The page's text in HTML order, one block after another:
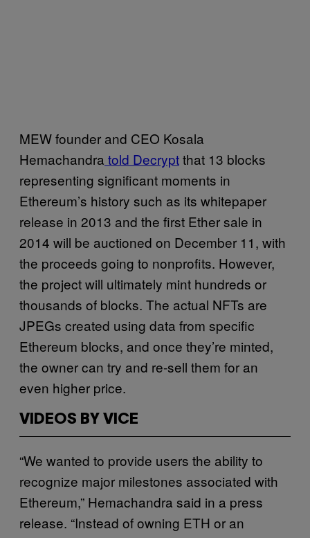
MEW founder and CEO Kosala
Hemachandra told Decryptthat 13 blocks
representing significant moments in
Ethereum’s history such as its whitepaper
release in 2013 and the first Ether sale in
2014 will be auctioned on December 11, with
the proceeds going to nonprofits. However,
the project will ultimately mint hundreds or
thousands of blocks. The actual NFTs are
JPEGs created using data from specific
Ethereum blocks, and once they’re minted,
the owner can try and re-sell them for an
even higher price.
VIDEOS BY VICE
“We wanted to provide users the ability to
recognize major milestones associated with
Ethereum,” Hemachandra said in a press
release. “Instead of owning ETH or an